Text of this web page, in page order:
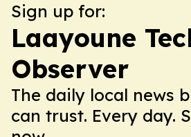
Sign up for:
Laayoune
Observer
The daily local news
can trust. Every day.